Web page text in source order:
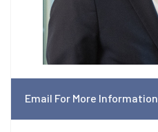
Email For More Information